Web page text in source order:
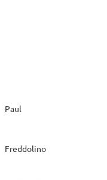
Paul
Freddolino